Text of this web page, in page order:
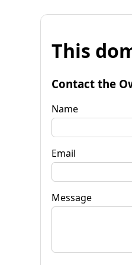
This
Contact the
Name
Email
Message